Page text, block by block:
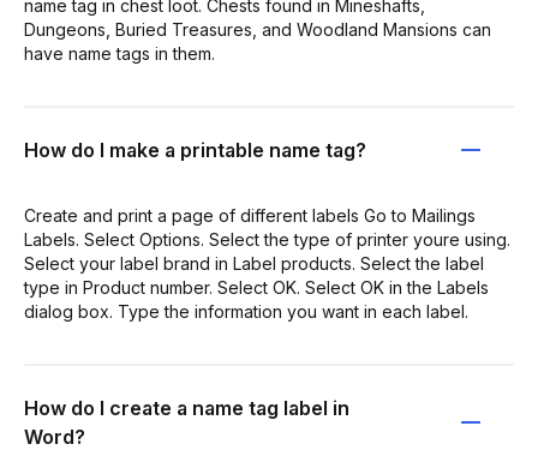
name tag in chest loot. Chests found in Mineshafts,
Dungeons, Buried Treasures, and Woodland Mansions can
have name tags in them.
How do I make a printable name tag?
Create and print a page of different labels Go to Mailings
Labels. Select Options. Select the type of printer youre using.
Select your label brand in Label products. Select the label
type in Product number. Select OK. Select OK in the Labels
dialog box. Type the information you want in each label.
How do I create a name tag label in
Word?